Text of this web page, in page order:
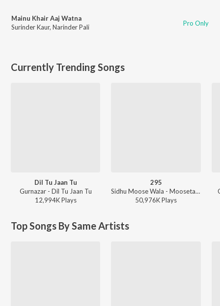
Mainu Khair Aaj Watna
Surinder Kaur, Narinder Pali Pro Only
Currently Trending Songs
Dil Tu Jaan Tu
Gurnazar - Dil Tu Jaan Tu
12,994KPlays
295
Sidhu Moose Wala - Moosetape
50,976KPlays
Top Songs By Same Artists